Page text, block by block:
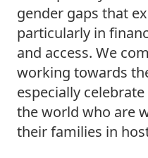
gender gaps that
particularly in
and access. We
working towards
especially
the world who are
their families in